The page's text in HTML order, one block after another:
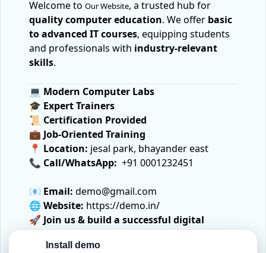
Welcome to Our Website, a trusted hub for
quality computer education. We offer basic
to advanced IT courses, equipping students
and professionals with industry-relevant
skills.
💻 Modern Computer Labs
🎓 Expert Trainers
📜 Certification Provided
💼 Job-Oriented Training
📍 Location: jesal park, bhayander east
📞 Call/WhatsApp: +91 0001232451
📧 Email: demo@gmail.com
🌐 Website: https://demo.in/
🚀 Join us & build a successful digital
future!
Install demo